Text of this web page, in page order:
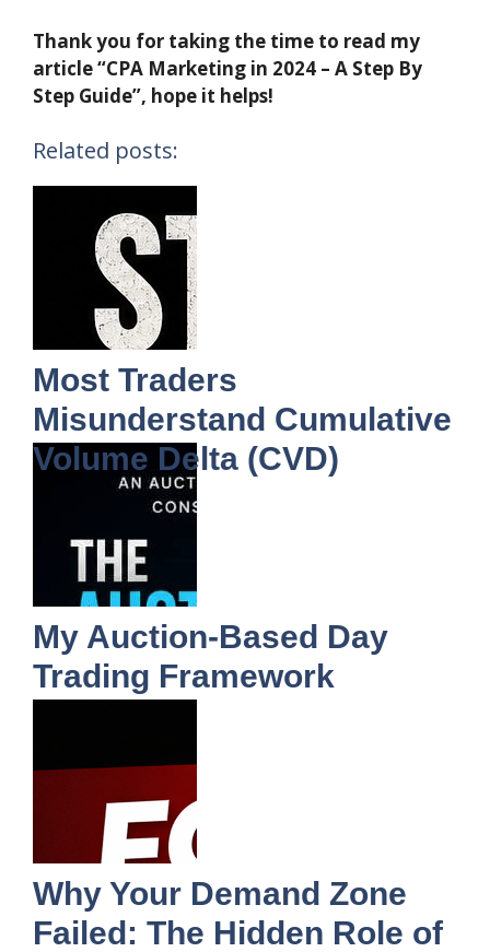
Thank you for taking the time to read my
article “CPA Marketing in 2024 – A Step By
Step Guide”, hope it helps!
Related posts:
Most Traders
Misunderstand Cumulative
Volume Delta (CVD)
My Auction-Based Day
Trading Framework
Why Your Demand Zone
Failed: The Hidden Role of